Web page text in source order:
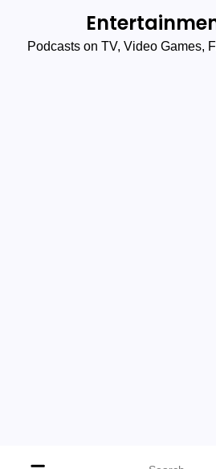
contentPodcasts on TV, Video Games,